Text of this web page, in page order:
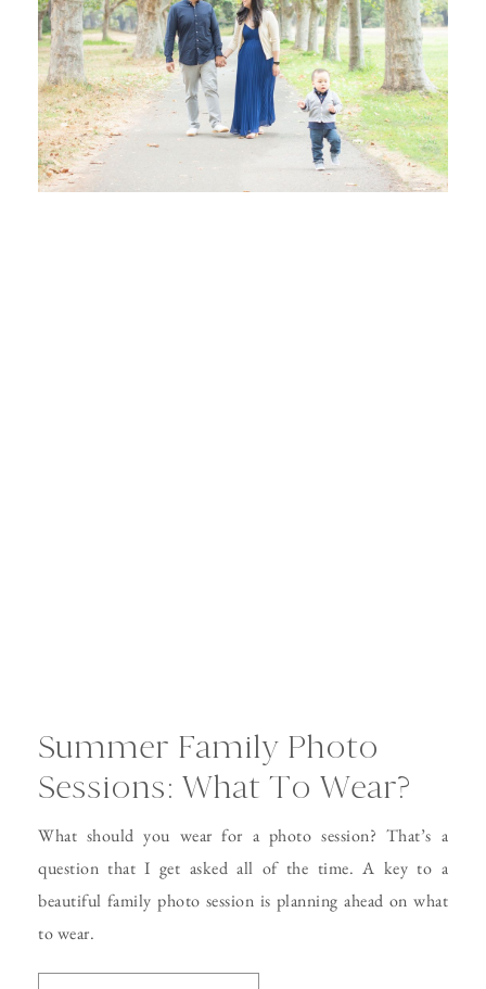
Summer Family Photo
Sessions: What To Wear?
What should you wear for a photo session? That’s a
question that I get asked all of the time. A key to a
beautiful family photo session is planning ahead on what
to wear.